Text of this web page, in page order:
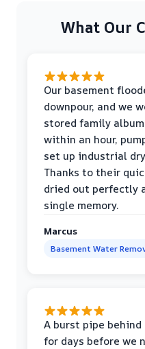
What Our
Our basement
downpour, and we
stored family
within an hour,
set up industrial
Thanks to their
dried out perfectly
single memory.
Marcus
Basement Water
A burst pipe
for days before we